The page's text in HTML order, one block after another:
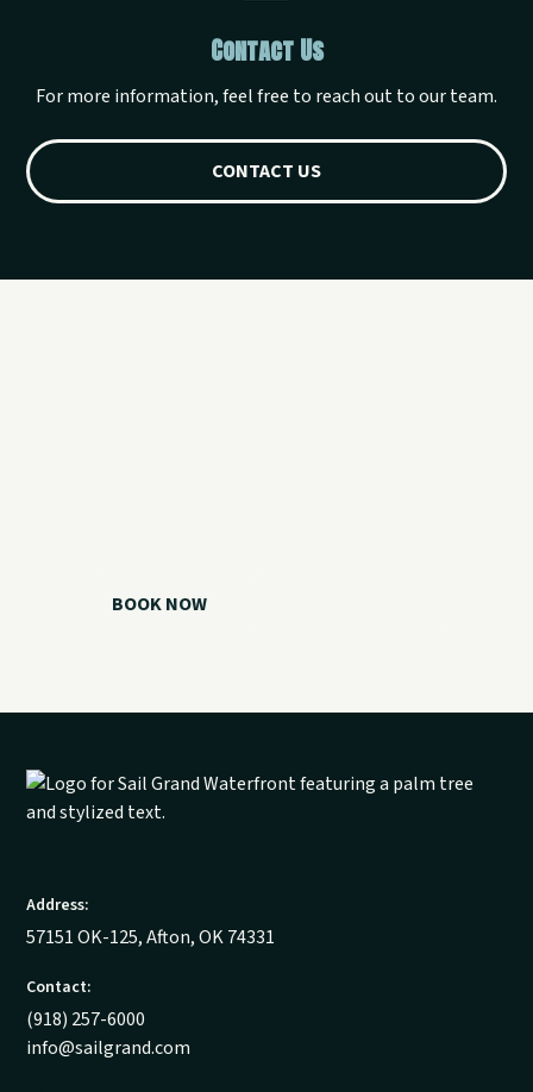
Contact Us
For more information, feel free to reach out to our team.
CONTACT US
BOOK NOW
Address:
57151 OK-125, Afton, OK 74331
Contact:
(918) 257-6000
info@sailgrand.com